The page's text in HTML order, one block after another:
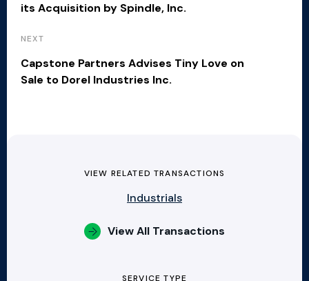
its Acquisition by Spindle, Inc.
NEXT
Capstone Partners Advises Tiny Love on
Sale to Dorel Industries Inc.
VIEW RELATED TRANSACTIONS
Industrials
View All Transactions
SERVICE TYPE